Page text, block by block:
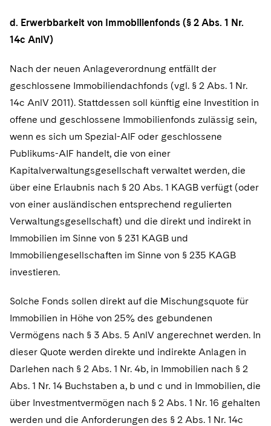
d. Erwerbbarkeit von Immobilienfonds (§ 2 Abs. 1 Nr.
14c AnlV)
Nach der neuen Anlageverordnung entfällt der
geschlossene Immobiliendachfonds (vgl. § 2 Abs. 1 Nr.
14c AnlV 2011). Stattdessen soll künftig eine Investition in
offene und geschlossene Immobilienfonds zulässig sein,
wenn es sich um Spezial-AIF oder geschlossene
Publikums-AIF handelt, die von einer
Kapitalverwaltungsgesellschaft verwaltet werden, die
über eine Erlaubnis nach § 20 Abs. 1 KAGB verfügt (oder
von einer ausländischen entsprechend regulierten
Verwaltungsgesellschaft) und die direkt und indirekt in
Immobilien im Sinne von § 231 KAGB und
Immobiliengesellschaften im Sinne von § 235 KAGB
investieren.
Solche Fonds sollen direkt auf die Mischungsquote für
Immobilien in Höhe von 25% des gebundenen
Vermögens nach § 3 Abs. 5 AnlV angerechnet werden. In
dieser Quote werden direkte und indirekte Anlagen in
Darlehen nach § 2 Abs. 1 Nr. 4b, in Immobilien nach § 2
Abs. 1 Nr. 14 Buchstaben a, b und c und in Immobilien, die
über Investmentvermögen nach § 2 Abs. 1 Nr. 16 gehalten
werden und die Anforderungen des § 2 Abs. 1 Nr. 14c